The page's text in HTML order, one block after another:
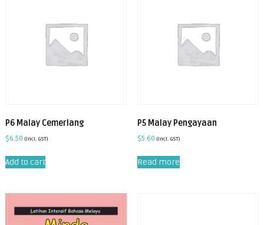
P6 Malay Cemerlang
$6.50 (incl. GST)
Add to cart
P5 Malay Pengayaan
$5.60 (incl. GST)
Read more